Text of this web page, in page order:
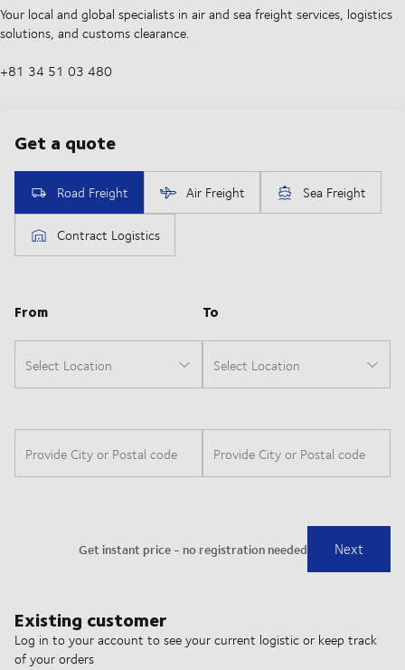
Your local and global specialists in air and sea freight services, logistics
solutions, and customs clearance.
+81 34 51 03 480
Existing customer
Log in to your account to see your current logistic or keep track
of your orders